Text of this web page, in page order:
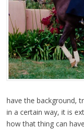
have the background,
in a certain way, it is
how that thing can